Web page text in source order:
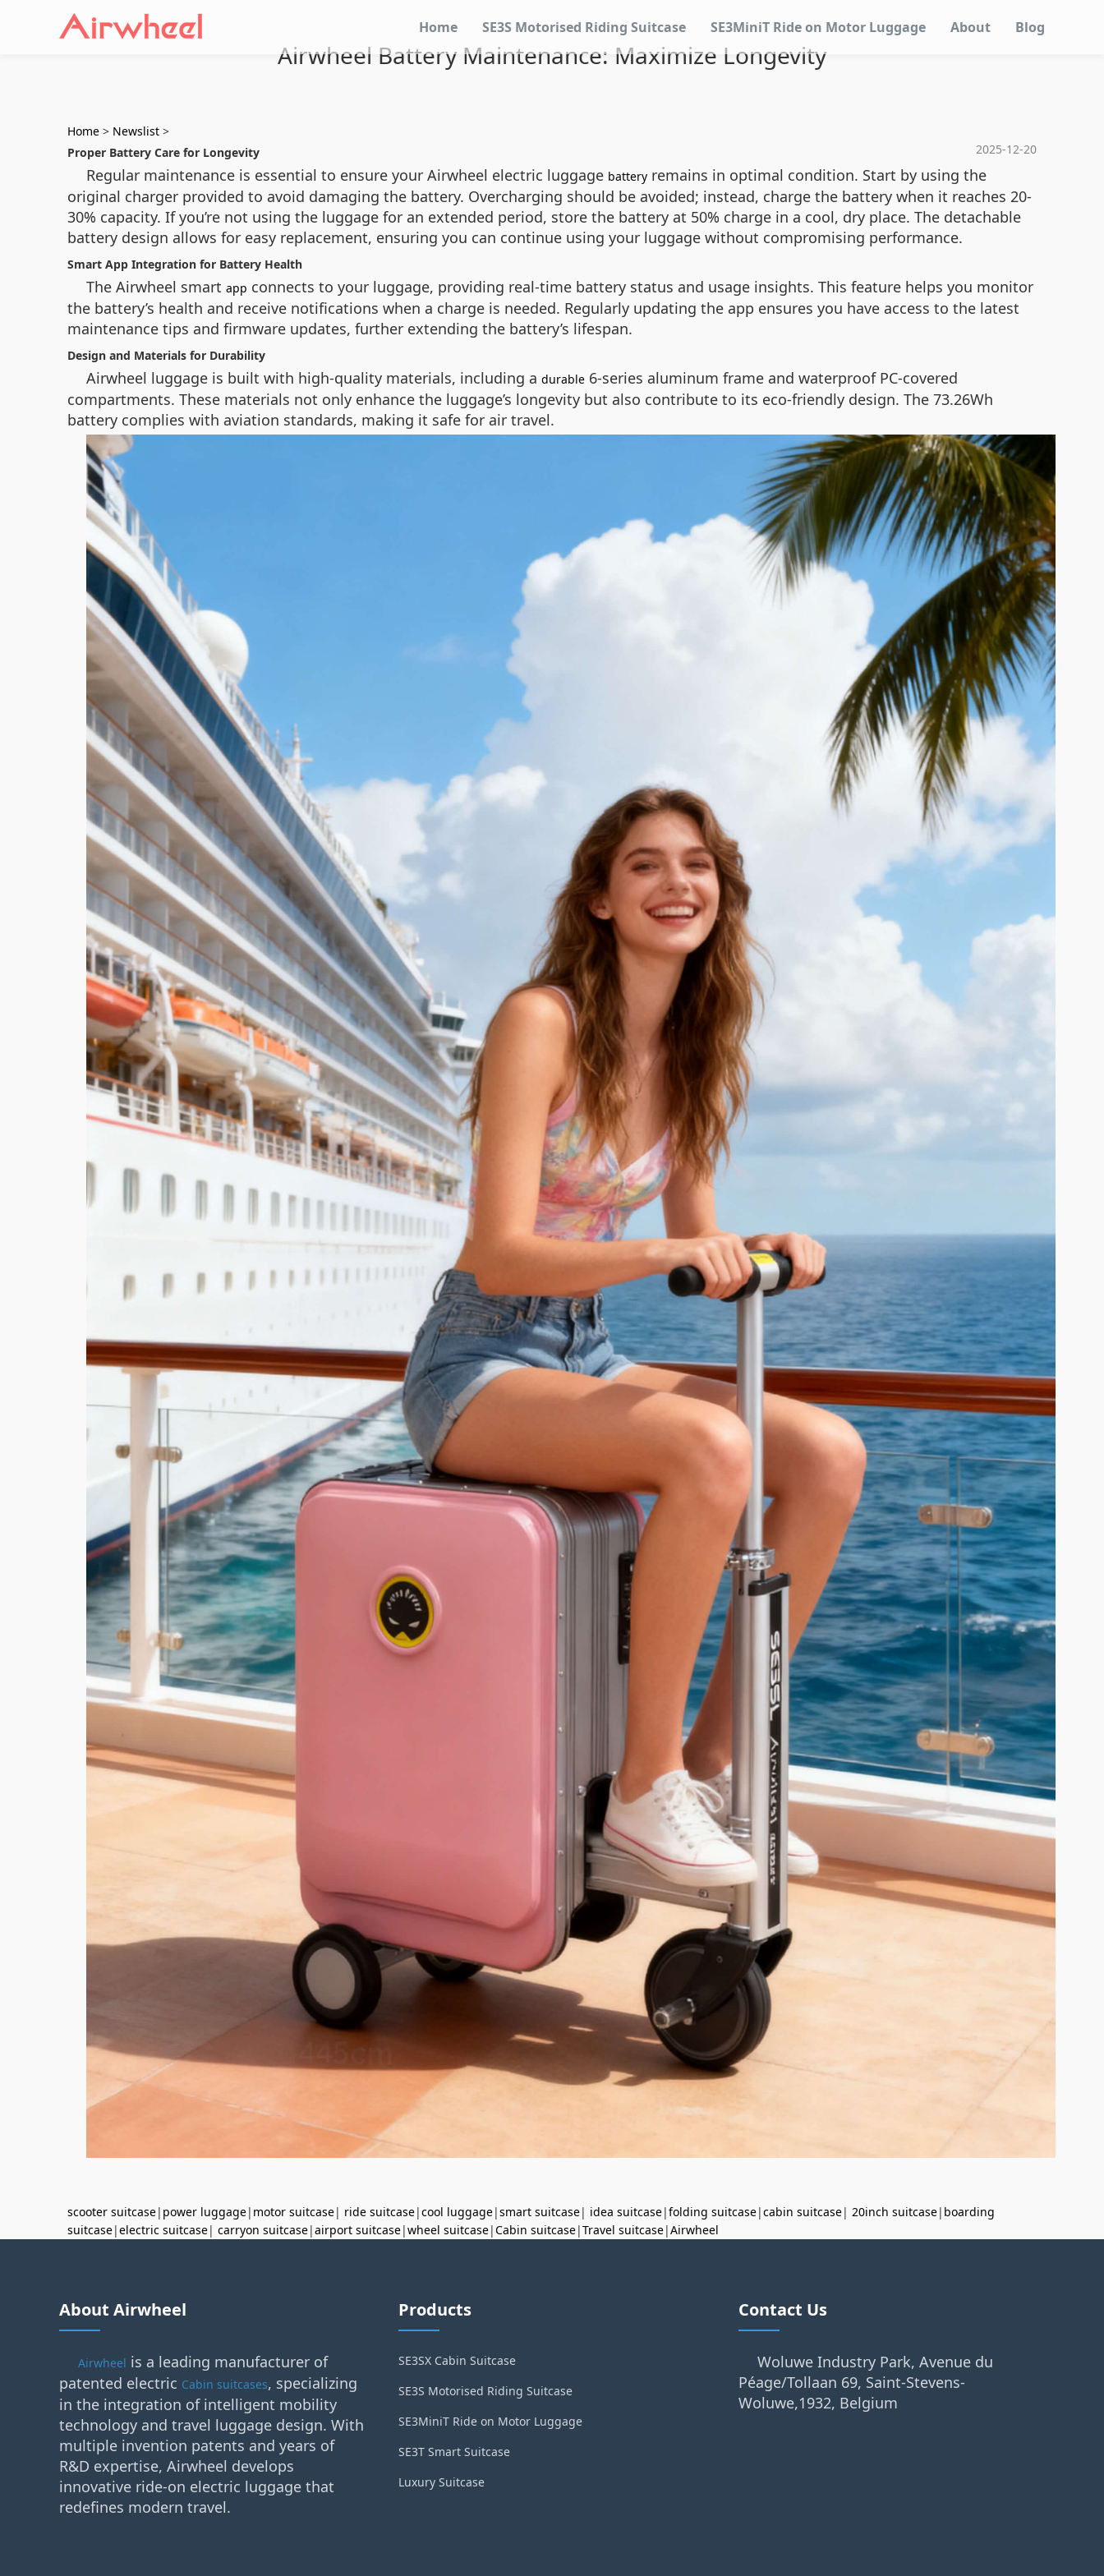
Home SE3S Motorised Riding Suitcase SE3MiniT Ride on Motor Luggage About Blog
Airwheel Battery Maintenance: Maximize Longevity
Home > Newslist >
2025-12-20
Proper Battery Care for Longevity
Regular maintenance is essential to ensure your Airwheel electric luggage battery remains in optimal condition. Start by using the
original charger provided to avoid damaging the battery. Overcharging should be avoided; instead, charge the battery when it reaches 20-
30% capacity. If you’re not using the luggage for an extended period, store the battery at 50% charge in a cool, dry place. The detachable
battery design allows for easy replacement, ensuring you can continue using your luggage without compromising performance.
Smart App Integration for Battery Health
The Airwheel smart app connects to your luggage, providing real-time battery status and usage insights. This feature helps you monitor
the battery’s health and receive notifications when a charge is needed. Regularly updating the app ensures you have access to the latest
maintenance tips and firmware updates, further extending the battery’s lifespan.
Design and Materials for Durability
Airwheel luggage is built with high-quality materials, including a durable 6-series aluminum frame and waterproof PC-covered
compartments. These materials not only enhance the luggage’s longevity but also contribute to its eco-friendly design. The 73.26Wh
battery complies with aviation standards, making it safe for air travel.
scooter suitcase| power luggage| motor suitcase| ride suitcase|cool luggage|smart suitcase| idea suitcase|folding suitcase|cabin suitcase| 20inch suitcase| boarding
suitcase|electric suitcase| carryon suitcase|airport suitcase|wheel suitcase|Cabin suitcase|Travel suitcase|Airwheel
About Airwheel
Airwheel is a leading manufacturer of
patented electric Cabin suitcases, specializing
in the integration of intelligent mobility
technology and travel luggage design. With
multiple invention patents and years of
R&D expertise, Airwheel develops
innovative ride-on electric luggage that
redefines modern travel.
Products
SE3SX Cabin Suitcase
SE3S Motorised Riding Suitcase
SE3MiniT Ride on Motor Luggage
SE3T Smart Suitcase
Luxury Suitcase
Contact Us
Woluwe Industry Park, Avenue du
Péage/Tollaan 69, Saint-Stevens-
Woluwe,1932, Belgium